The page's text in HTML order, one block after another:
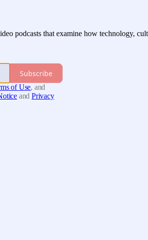
podcasts that examine how technology,
Subscribe
of Use, and
and Privacy